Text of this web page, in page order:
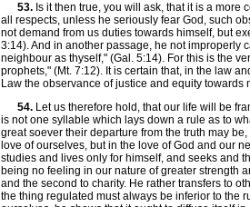
53. Is it then true, you will ask, that it is a
all respects, unless he seriously fear God, such
not demand from us duties towards himself, but
3:14). And in another passage, he not improperly
neighbour as thyself," (Gal. 5:14). For this is the
prophets," (Mt. 7:12). It is certain that, in the law
Law the observance of justice and equity
54. Let us therefore hold, that our life will be
is not one syllable which lays down a rule as to
great soever their departure from the truth may
love of ourselves, but in the love of God and our
studies and lives only for himself, and seeks and
being no feeling in our nature of greater strength
and the second to charity. He rather transfers to
the thing regulated must always be inferior to the